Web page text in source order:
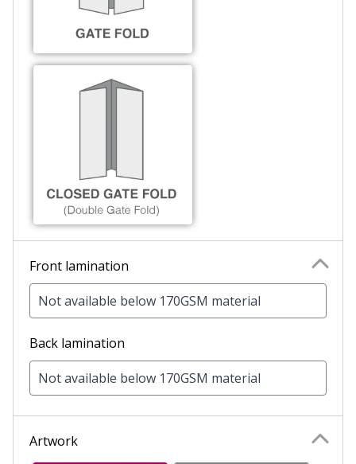
Front lamination
Not available below 170GSM material
Back lamination
Not available below 170GSM material
Artwork